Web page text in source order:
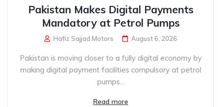
Pakistan Makes Digital Payments
Mandatory at Petrol Pumps
Hafiz Sajjad Motors August 6, 2026
Pakistan is moving closer to a fully digital economy by
making digital payment facilities compulsory at petrol
pumps...
Read more